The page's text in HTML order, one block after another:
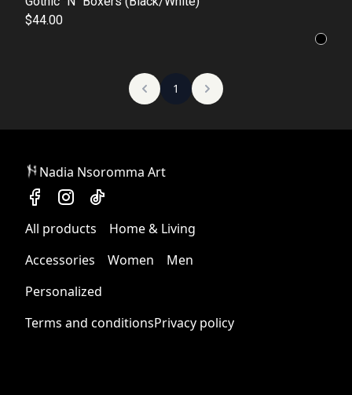
$44.00
1
Nadia Nsoromma Art
All products
Home & Living
Accessories
Women
Men
Personalized
Terms and conditionsPrivacy policy